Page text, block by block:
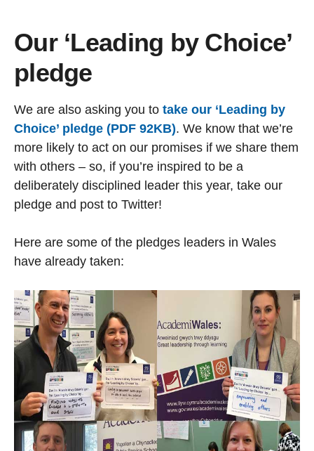
Our ‘Leading by Choice’
pledge
We are also asking you to take our ‘Leading by
Choice’ pledge (PDF 92KB). We know that we’re
more likely to act on our promises if we share them
with others – so, if you’re inspired to be a
deliberately disciplined leader this year, take our
pledge and post to Twitter!
Here are some of the pledges leaders in Wales
have already taken: